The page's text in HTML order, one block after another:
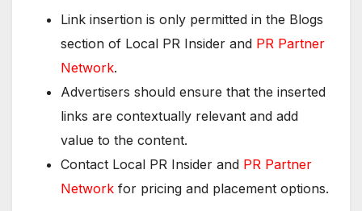
Link insertion is only permitted in the Blogs
section of Local PR Insider and PR Partner
Network.
Advertisers should ensure that the inserted
links are contextually relevant and add
value to the content.
Contact Local PR Insider and PR Partner
Network for pricing and placement options.